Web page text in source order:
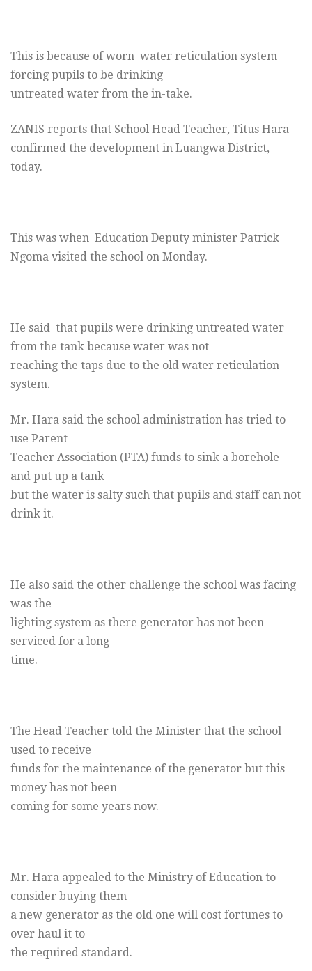
This is because of worn water reticulation system
forcing pupils to be drinking
untreated water from the in-take.
ZANIS reports that School Head Teacher, Titus Hara
confirmed the development in Luangwa District,
today.
This was when Education Deputy minister Patrick
Ngoma visited the school on Monday.
He said that pupils were drinking untreated water
from the tank because water was not
reaching the taps due to the old water reticulation
system.
Mr. Hara said the school administration has tried to
use Parent
Teacher Association (PTA) funds to sink a borehole
and put up a tank
but the water is salty such that pupils and staff can not
drink it.
He also said the other challenge the school was facing
was the
lighting system as there generator has not been
serviced for a long
time.
The Head Teacher told the Minister that the school
used to receive
funds for the maintenance of the generator but this
money has not been
coming for some years now.
Mr. Hara appealed to the Ministry of Education to
consider buying them
a new generator as the old one will cost fortunes to
over haul it to
the required standard.